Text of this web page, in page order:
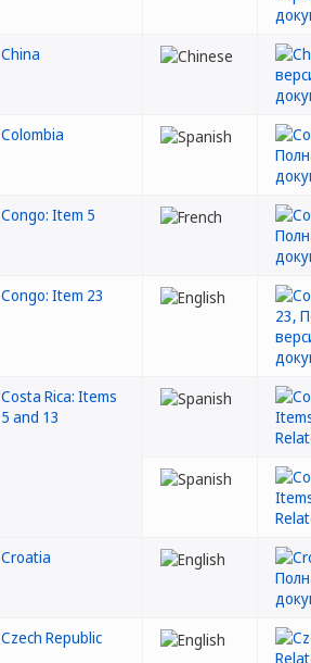
China
Colombia
Congo: Item 5
Congo: Item 23
Costa Rica: Items
5 and 13
Croatia
Czech Republic